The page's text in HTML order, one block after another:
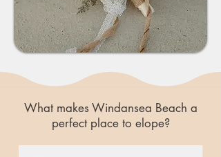
What makes Windansea Beach a
perfect place to elope?